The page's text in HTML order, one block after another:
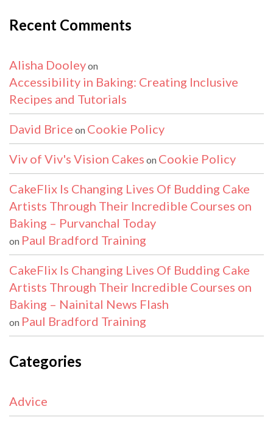
Recent Comments
Alisha Dooleyon
Accessibility in Baking: Creating Inclusive
Recipes and Tutorials
David Brice on Cookie Policy
Viv of Viv's Vision Cakes on Cookie Policy
CakeFlix Is Changing Lives Of Budding Cake
Artists Through Their Incredible Courses on
Baking – Purvanchal Today
on Paul Bradford Training
CakeFlix Is Changing Lives Of Budding Cake
Artists Through Their Incredible Courses on
Baking – Nainital News Flash
on Paul Bradford Training
Categories
Advice